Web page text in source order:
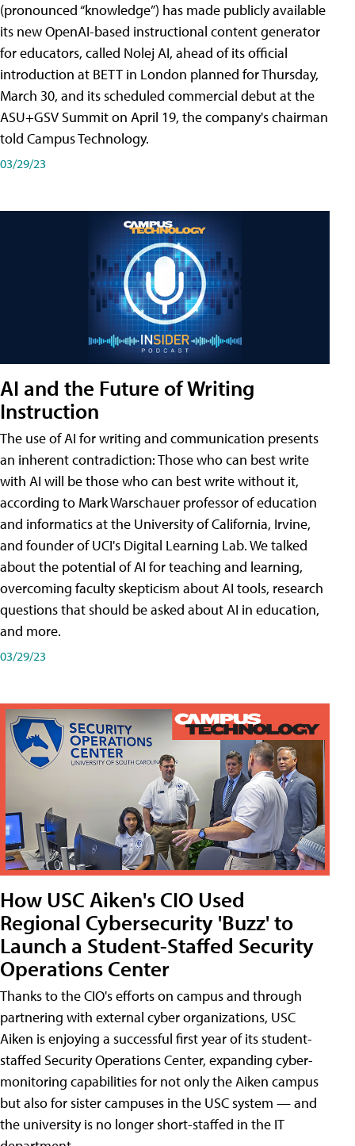
(pronounced “knowledge”) has made publicly available
its new OpenAI-based instructional content generator
for educators, called Nolej AI, ahead of its official
introduction at BETT in London planned for Thursday,
March 30, and its scheduled commercial debut at the
ASU+GSV Summit on April 19, the company's chairman
told Campus Technology.
03/29/23
AI and the Future of Writing
Instruction
The use of AI for writing and communication presents
an inherent contradiction: Those who can best write
with AI will be those who can best write without it,
according to Mark Warschauer professor of education
and informatics at the University of California, Irvine,
and founder of UCI's Digital Learning Lab. We talked
about the potential of AI for teaching and learning,
overcoming faculty skepticism about AI tools, research
questions that should be asked about AI in education,
and more.
03/29/23
How USC Aiken's CIO Used
Regional Cybersecurity 'Buzz' to
Launch a Student-Staffed Security
Operations Center
Thanks to the CIO's efforts on campus and through
partnering with external cyber organizations, USC
Aiken is enjoying a successful first year of its student-
staffed Security Operations Center, expanding cyber-
monitoring capabilities for not only the Aiken campus
but also for sister campuses in the USC system — and
the university is no longer short-staffed in the IT